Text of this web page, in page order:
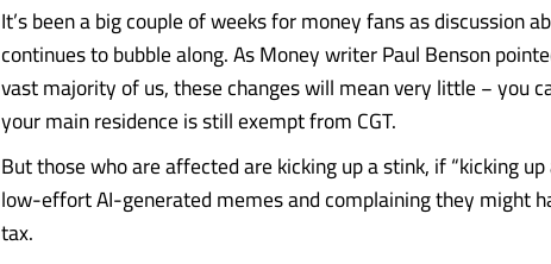
It’s been a big couple of weeks for money fans as discussion
continues to bubble along. As Money writer Paul Benson
vast majority of us, these changes will mean very little − you
your main residence is still exempt from CGT.
But those who are affected are kicking up a stink, if “kicking
low-effort AI-generated memes and complaining they might
tax.